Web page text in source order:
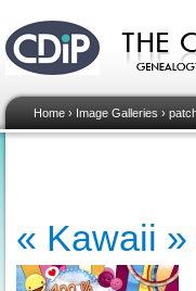
Home › Image Galleries ›
« Kawaii